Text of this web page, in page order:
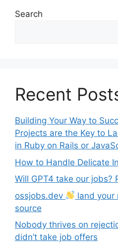
Search
Recent
Building Your Way to
Projects are the Key to
in Ruby on Rails or
How to Handle Delicate
Will GPT4 take our jobs?
ossjobs.dev
land your
source
Nobody thrives on
didn’t take job offers